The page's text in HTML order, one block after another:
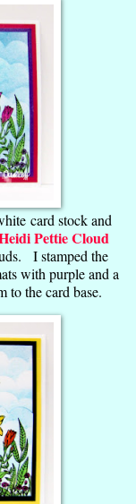
card stock and
Pettie Cloud
I stamped the
with purple and a
to the card base.